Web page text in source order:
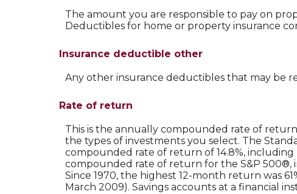
The amount you are responsible to pay on
Deductibles for home or property insurance
Insurance deductible other
Any other insurance deductibles that may be
Rate of return
This is the annually compounded rate of
the types of investments you select. The
compounded rate of return of 14.8%, including
compounded rate of return for the S&P 500®,
Since 1970, the highest 12-month return was
March 2009). Savings accounts at a financial